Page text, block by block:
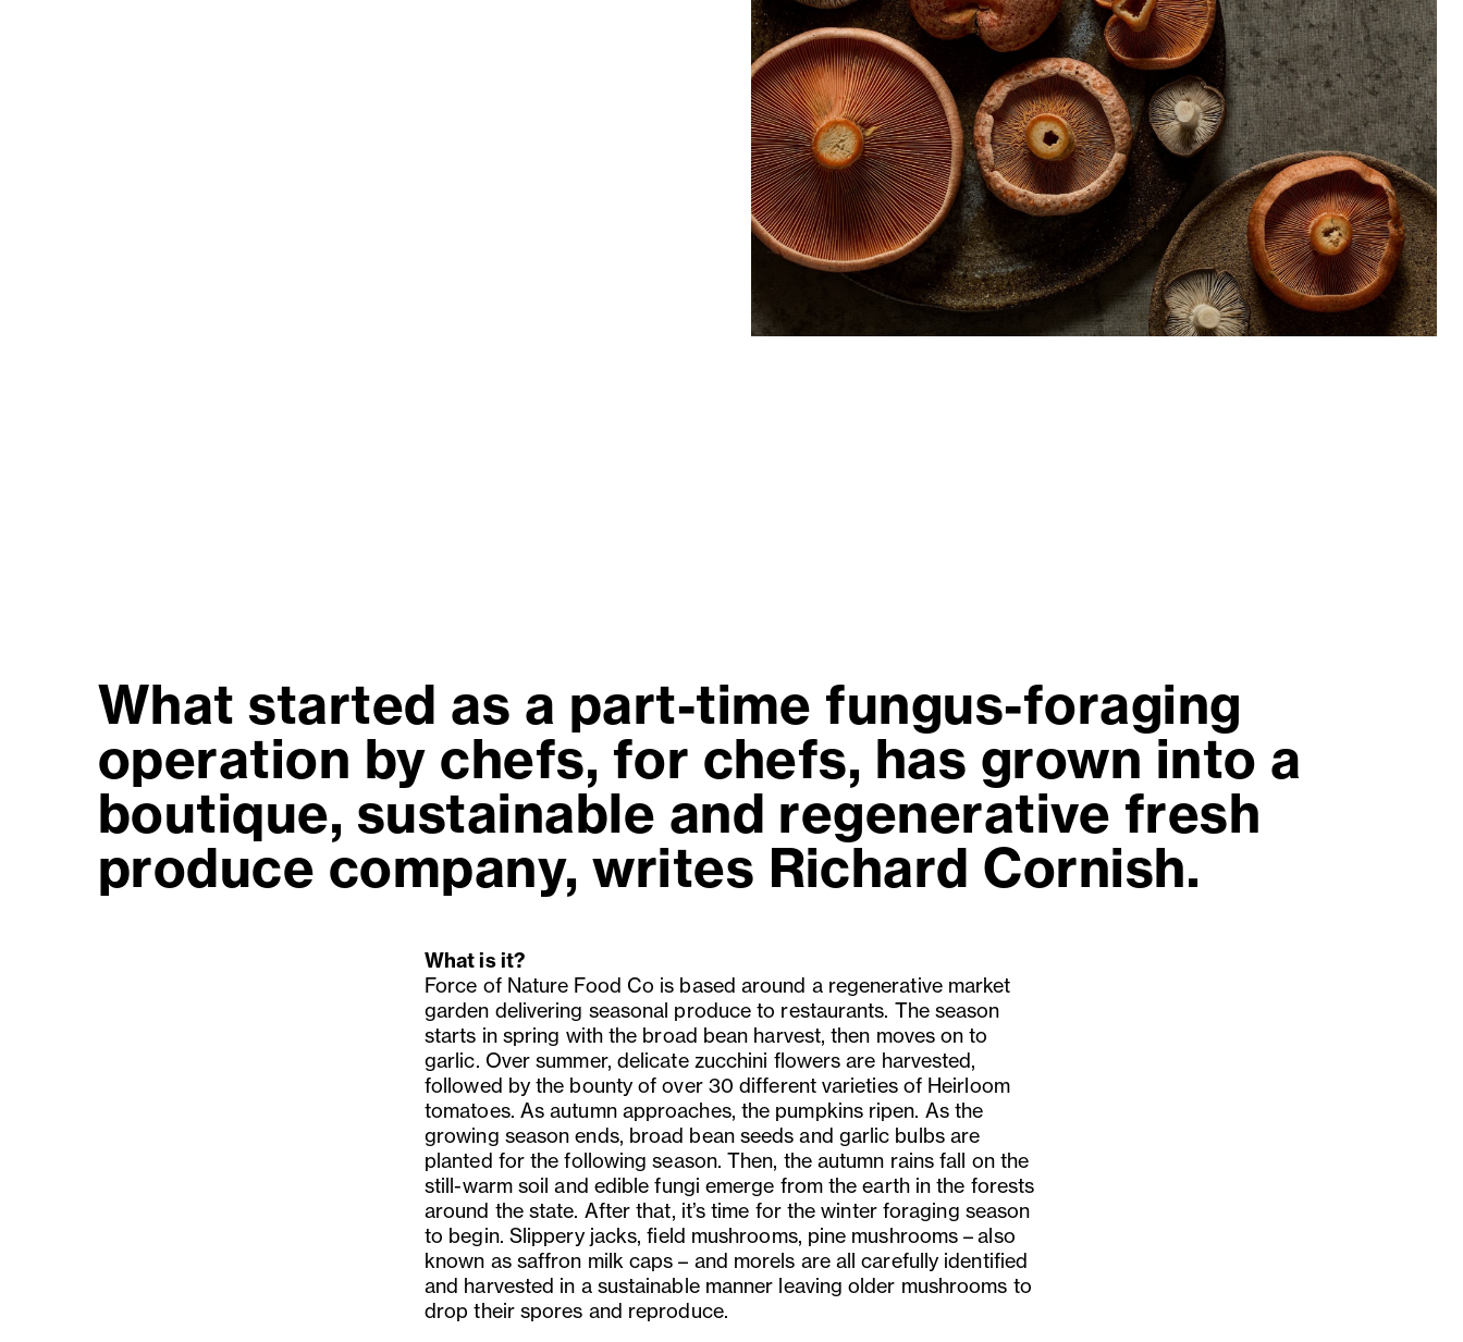
What started as a part-time fungus-foraging
operation by chefs, for chefs, has grown into a
boutique, sustainable and regenerative fresh
produce company, writes Richard Cornish.
What is it?
Force of Nature Food Co is based around a regenerative market
garden delivering seasonal produce to restaurants. The season
starts in spring with the broad bean harvest, then moves on to
garlic. Over summer, delicate zucchini flowers are harvested,
followed by the bounty of over 30 different varieties of Heirloom
tomatoes. As autumn approaches, the pumpkins ripen. As the
growing season ends, broad bean seeds and garlic bulbs are
planted for the following season. Then, the autumn rains fall on the
still-warm soil and edible fungi emerge from the earth in the forests
around the state. After that, it’s time for the winter foraging season
to begin. Slippery jacks, field mushrooms, pine mushrooms – also
known as saffron milk caps – and morels are all carefully identified
and harvested in a sustainable manner leaving older mushrooms to
drop their spores and reproduce.